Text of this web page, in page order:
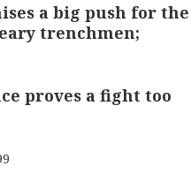
a big push for the
trenchmen;
proves a fight too